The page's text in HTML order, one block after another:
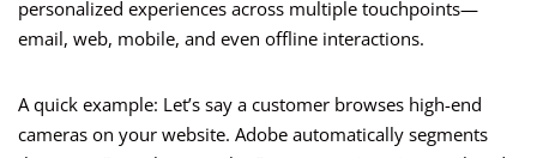
personalized experiences across multiple touchpoints—
email, web, mobile, and even offline interactions.
A quick example: Let’s say a customer browses high-end
cameras on your website. Adobe automatically segments